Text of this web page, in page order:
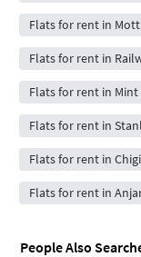
Flats for rent in
Flats for rent in
Flats for rent in
Flats for rent in
Flats for rent in
Flats for rent in
People Also